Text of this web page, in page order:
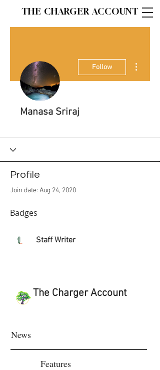
THE CHARGER ACCOUNT
Follow
Manasa Sriraj
Profile
Join date: Aug 24, 2020
Badges
Staff Writer
The Charger Account
News
Features